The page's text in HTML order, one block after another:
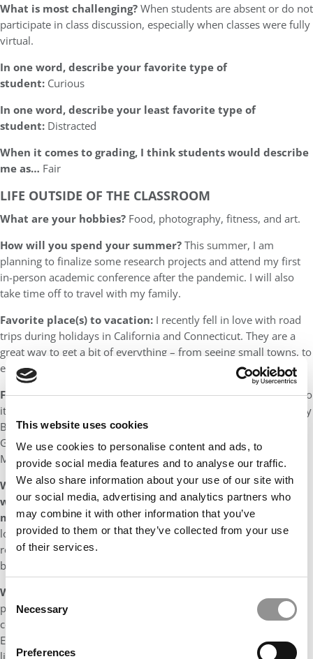
This website uses cookies
We use cookies to personalise content and ads, to
provide social media features and to analyse our traffic.
We also share information about your use of our site with
our social media, advertising and analytics partners who
may combine it with other information that you’ve
provided to them or that they’ve collected from your use
of their services.
Consent
Selection
Necessary
Preferences
What is most challenging?When students are absent or do not
participate in class discussion, especially when classes were fully
virtual.
In one word, describe your favorite type of
student: Curious
In one word, describe your least favorite type of
student: Distracted
When it comes to grading, I think students would describe
me as… Fair
LIFE OUTSIDE OF THE CLASSROOM
What are your hobbies? Food, photography, fitness, and art.
How will you spend your summer?This summer, I am
planning to finalize some research projects and attend my first
in-person academic conference after the pandemic. I will also
take time off to travel with my family.
Favorite place(s) to vacation: I recently fell in love with road
trips during holidays in California and Connecticut. They are a
great way to get a bit of everything – from seeing small towns, to
enjoying nature and discovering roadside restaurants.
Favorite book(s):I have been a bookworm since I was a child so
it’s hard to pick. My top 5 includes ‘The Master and Margarita’ (by
Bulgakov), ‘And then there were none’ (by Christie), ‘Land of
Glass’ (by Baricco), ‘The Temple of the Golden Pavillion’ (by
Mishima), ‘Pride and Prejudice’ (by Austen).
What is currently your favorite movie and/or show and
what is it about the film or program that you enjoy so
much? My favorite movie is ‘About Time’ by Richard Curtis. I
love this movie because it is fun yet touching and made me
reflect about what I value and appreciate in life. It is also
beautifully filmed, and the soundtrack is great.
What is your favorite type of music or artist(s) and why?
pick different music genres depending on my mood to
complement what I am doing. I usually listen to Jazz (especially
Ella Fitzgerald) on weekends when I am at home, Pop (currently